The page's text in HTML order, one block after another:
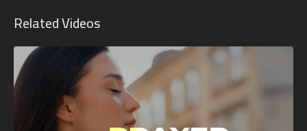
Related Videos